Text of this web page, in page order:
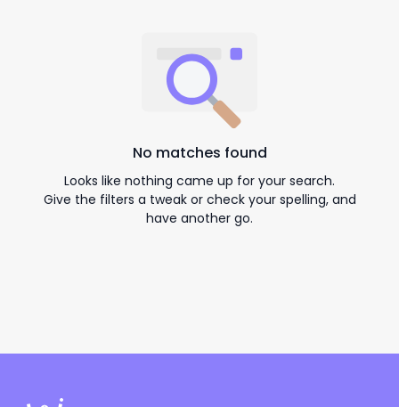
No matches found
Looks like nothing came up for your search.
Give the filters a tweak or check your spelling, and
have another go.